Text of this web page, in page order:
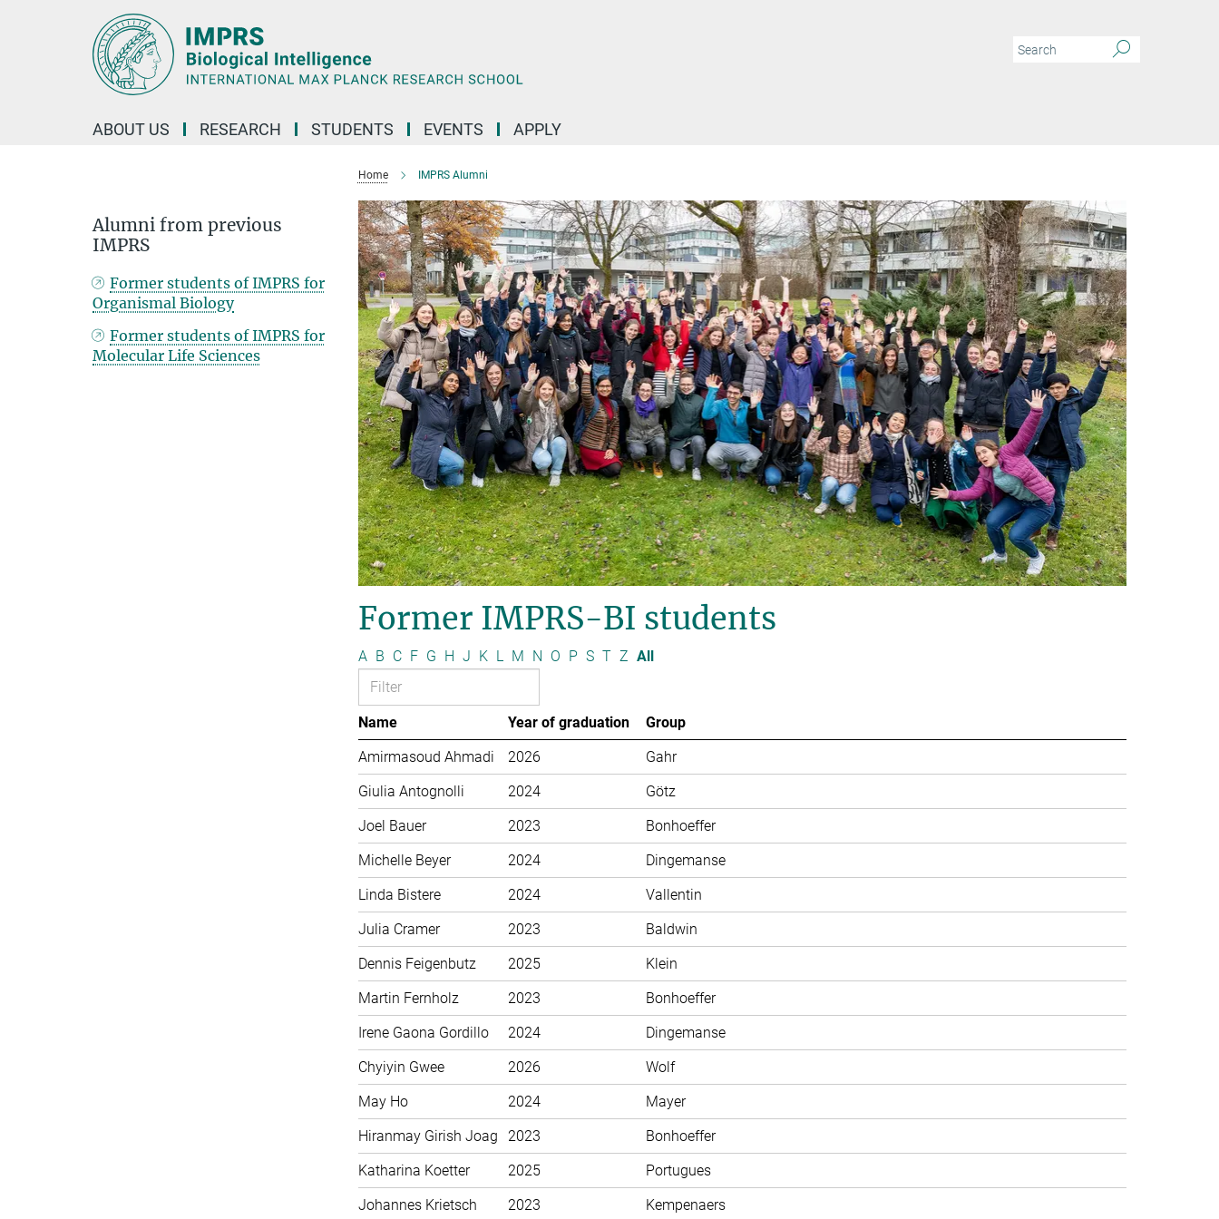
ABOUT US RESEARCH STUDENTS EVENTS APPLY
Home IMPRS Alumni
Former IMPRS-BI students
A B C F G H J K L M N O P S T Z All
Name Year of graduation
Group
Amirmasoud Ahmadi
2026
Gahr
Giulia Antognolli
2024
Götz
Joel Bauer
2023
Bonhoeffer
Michelle Beyer
2024
Dingemanse
Linda Bistere
2024
Vallentin
Julia Cramer
2023
Baldwin
Dennis Feigenbutz
2025
Klein
Martin Fernholz
2023
Bonhoeffer
Irene Gaona Gordillo
2024
Dingemanse
Chyiyin Gwee
2026
Wolf
May Ho
2024
Mayer
Hiranmay Girish Joag
2023
Bonhoeffer
Katharina Koetter
2025
Portugues
Johannes Krietsch
2023 Kempenaers
Alumni from previous
IMPRS
Former students of IMPRS for
Organismal Biology
Former students of IMPRS for
Molecular Life Sciences